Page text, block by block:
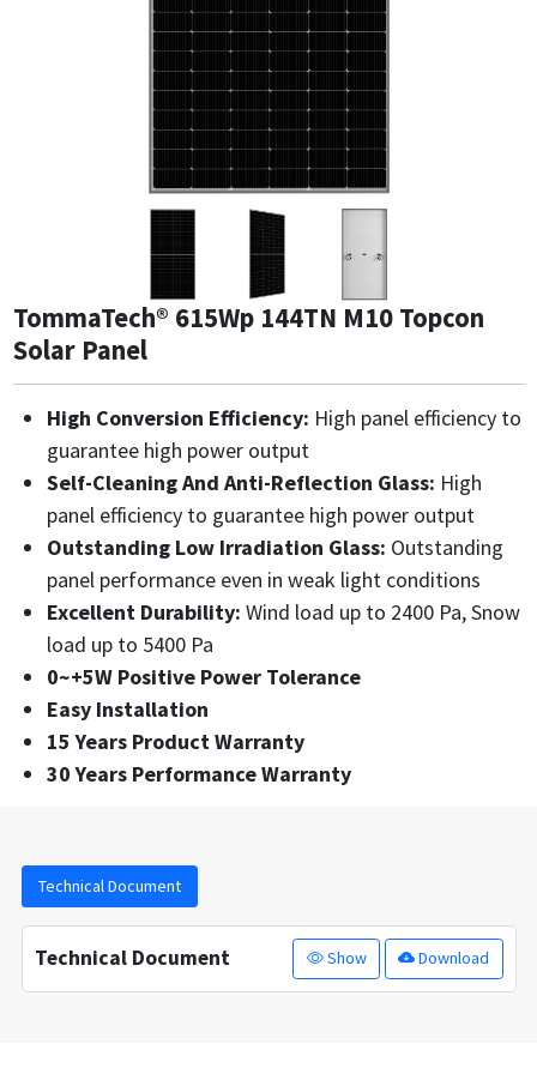
TommaTech® 615Wp 144TN M10 Topcon
Solar Panel
High Conversion Efficiency: High panel efficiency to
guarantee high power output
Self-Cleaning And Anti-Reflection Glass: High
panel efficiency to guarantee high power output
Outstanding Low Irradiation Glass: Outstanding
panel performance even in weak light conditions
Excellent Durability: Wind load up to 2400 Pa, Snow
load up to 5400 Pa
0~+5W Positive Power Tolerance
Easy Installation
15 Years Product Warranty
30 Years Performance Warranty
Technical Document
Technical Document Show Download